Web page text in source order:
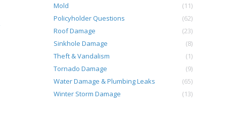
Mold
(11)
Policyholder Questions
(62)
Roof Damage
(23)
Sinkhole Damage
(8)
Theft & Vandalism
(1)
Tornado Damage
(9)
Water Damage & Plumbing Leaks
(65)
Winter Storm Damage
(13)